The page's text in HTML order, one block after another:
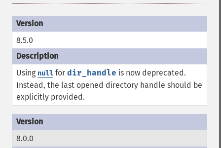
8.5.0
Using null for dir_handle is now deprecated.
Instead, the last opened directory handle should be
explicitly provided.
8.0.0